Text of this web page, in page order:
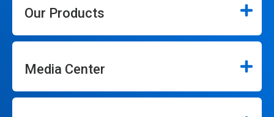
Our Products
Media Center